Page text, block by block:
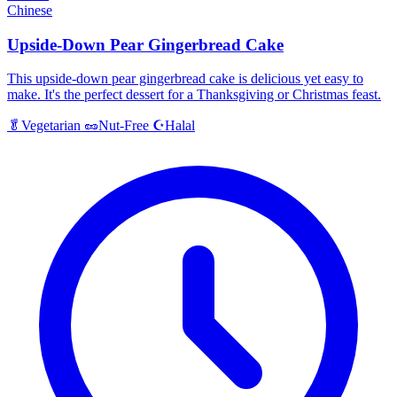
Chinese
Upside-Down Pear Gingerbread Cake
This upside-down pear gingerbread cake is delicious yet easy to
make. It's the perfect dessert for a Thanksgiving or Christmas feast.
🥬 Vegetarian 🥜Nut-Free ☪️Halal